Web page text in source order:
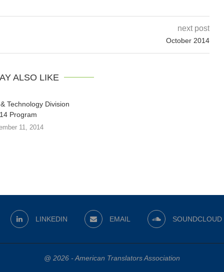
next post
October 2014
ALSO LIKE
Technology Division
Program
11, 2014
LINKEDIN EMAIL SOUNDCLOUD
@ 2026 - American Translators Association